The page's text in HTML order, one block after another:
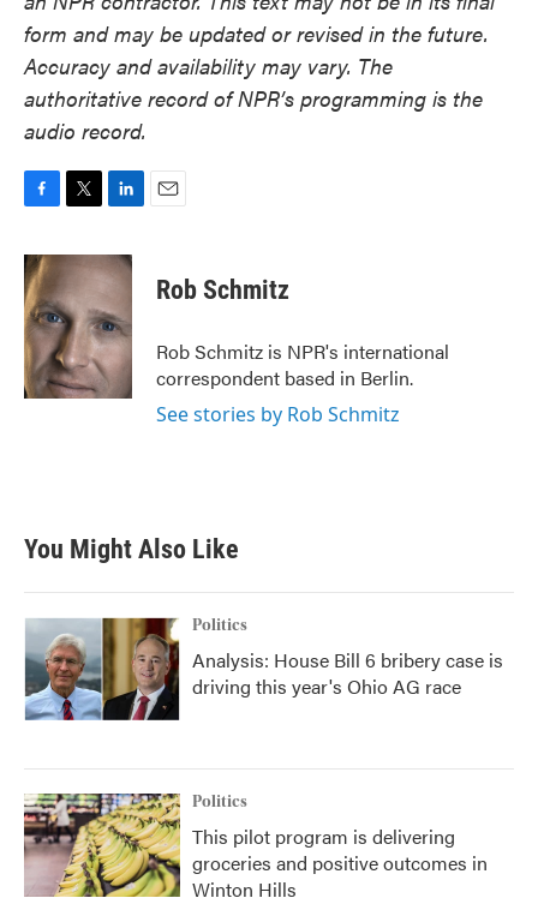
form and may be updated or revised in the future.
Accuracy and availability may vary. The
authoritative record of NPR’s programming is the
audio record.
c
e
b
o
o
k
i
t
e
r
n
k
e
d
I
n
Rob Schmitz
Rob Schmitz is NPR's international
correspondent based in Berlin.
See stories by Rob Schmitz
You Might Also Like
Politics
Analysis: House Bill 6 bribery case is
driving this year's Ohio AG race
Politics
This pilot program is delivering
groceries and positive outcomes in
Winton Hills